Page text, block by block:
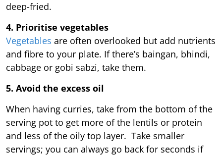
deep-fried.
4. Prioritise vegetables
Vegetables are often overlooked but add nutrients
and fibre to your plate. If there’s baingan, bhindi,
cabbage or gobi sabzi, take them.
5. Avoid the excess oil
When having curries, take from the bottom of the
serving pot to get more of the lentils or protein
and less of the oily top layer. Take smaller
servings; you can always go back for seconds if